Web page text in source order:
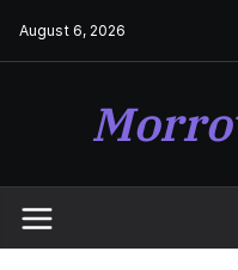
August 6, 2026